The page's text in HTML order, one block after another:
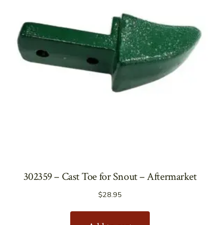
302359 – Cast Toe for Snout – Aftermarket
$28.95